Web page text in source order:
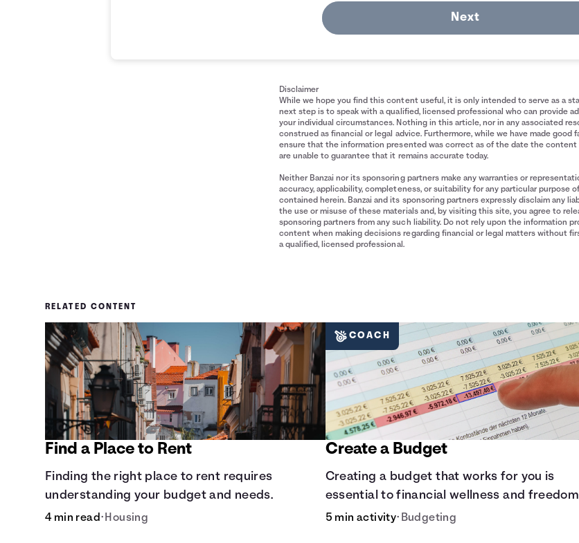
Next
Disclaimer
While we hope you find this content useful, it is only intended to serve as a
next step is to speak with a qualified, licensed professional who can provide
your individual circumstances. Nothing in this article, nor in any associated
construed as financial or legal advice. Furthermore, while we have made good
ensure that the information presented was correct as of the date the content
are unable to guarantee that it remains accurate today.
Neither Banzai nor its sponsoring partners make any warranties or
accuracy, applicability, completeness, or suitability for any particular purpose
contained herein. Banzai and its sponsoring partners expressly disclaim any
the use or misuse of these materials and, by visiting this site, you agree to
sponsoring partners from any such liability. Do not rely upon the information
content when making decisions regarding financial or legal matters without
a qualified, licensed professional.
RELATED CONTENT
Find a Place to Rent
Finding the right place to rent requires
understanding your budget and needs.
4 min read• Housing
Create a Budget
Creating a budget that works for you is
essential to financial wellness and
5 min activity• Budgeting
COACH